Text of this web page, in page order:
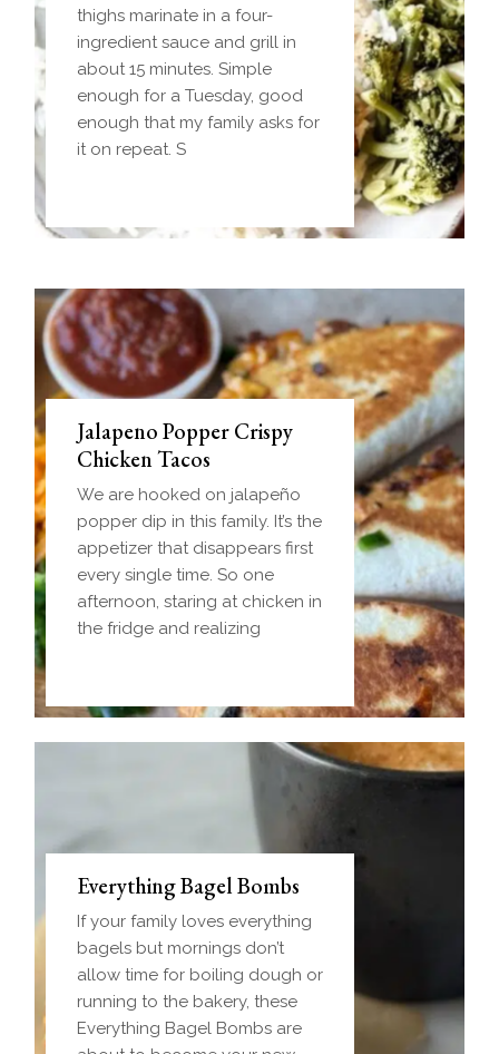
thighs marinate in a four-
ingredient sauce and grill in
about 15 minutes. Simple
enough for a Tuesday, good
enough that my family asks for
it on repeat. S
Homemade einkorn biscuit
dough wrapped around a
frozen ball of sausage gravy
and baked until golden.
Everything you love about
biscuits and gravy in one
Jalapeno Popper Crispy
Chicken Tacos
We are hooked on jalapeño
popper dip in this family. It’s the
appetizer that disappears first
every single time. So one
afternoon, staring at chicken in
the fridge and realizing
Everything Bagel Bombs
If your family loves everything
bagels but mornings don’t
allow time for boiling dough or
running to the bakery, these
Everything Bagel Bombs are